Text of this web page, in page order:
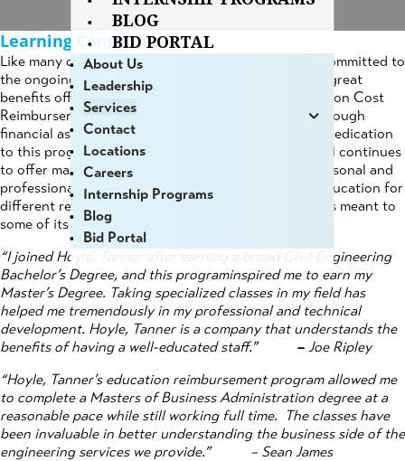
BLOG
BID PORTAL
About Us
Leadership
Services
Contact
Locations
Careers
Internship Programs
Blog
Bid Portal
Learning Continued
Like many other companies, Hoyle, Tanner remains committed to
the ongoing education of its employees. One of the great
benefits offered to full-time employees is the Education Cost
Reimbursement, which encourages the employee, through
financial assistance, to further their education. The dedication
to this program started at its conception in 1999, and continues
to offer many of our employees the advantage of personal and
professional development.Everyone furthers their education for
different reasons, and here is what the assistance has meant to
some of its participants:
“I joined Hoyle, Tanner after earning a broad Civil Engineering
Bachelor’s Degree, and this programinspired me to earn my
Master’s Degree. Taking specialized classes in my field has
helped me tremendously in my professional and technical
development. Hoyle, Tanner is a company that understands the
benefits of having a well-educated staff.”
– Joe Ripley
“Hoyle, Tanner’s education reimbursement program allowed me
to complete a Masters of Business Administration degree at a
reasonable pace while still working full time. The classes have
been invaluable in better understanding the business side of the
engineering services we provide.”
– Sean James